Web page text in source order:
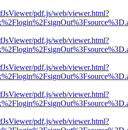
pdf.js/web/viewer.html?
pdf.js/web/viewer.html?
pdf.js/web/viewer.html?
pdf.js/web/viewer.html?
pdf.js/web/viewer.html?